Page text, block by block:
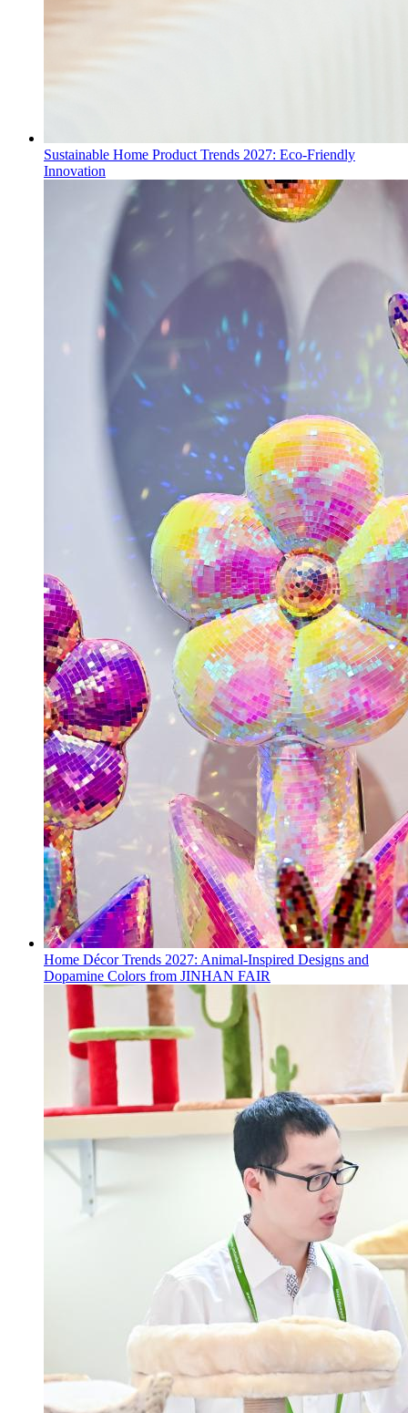
Sustainable Home Product Trends 2027: Eco-Friendly
Innovation
Home Décor Trends 2027: Animal-Inspired Designs and
Dopamine Colors from JINHAN FAIR